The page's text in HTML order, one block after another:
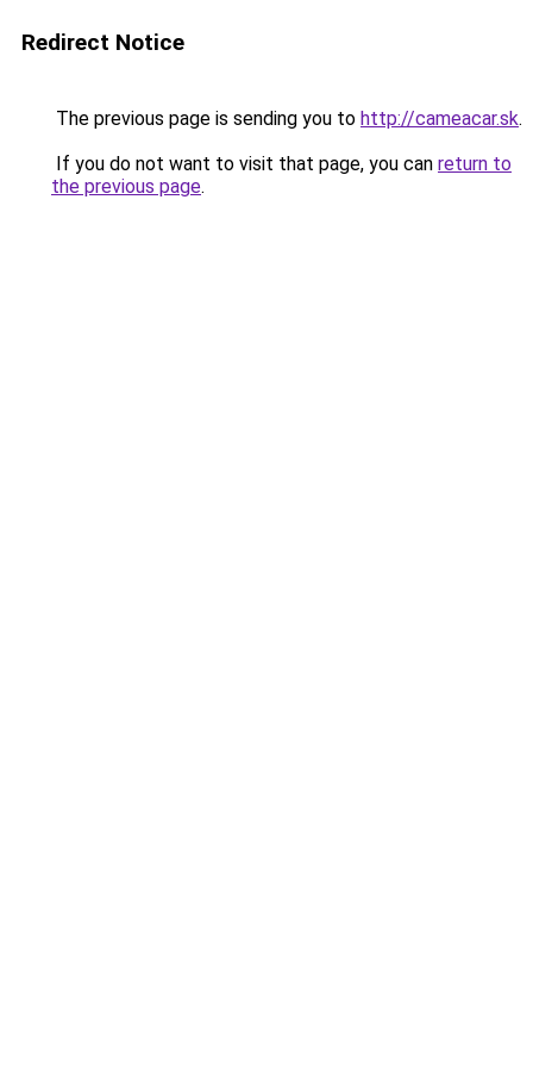
Redirect Notice
The previous page is sending you to http://cameacar.sk.
If you do not want to visit that page, you can return to
the previous page.